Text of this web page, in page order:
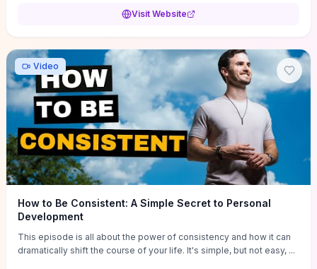
adapt for portfolios, product pages, or marketing campaigns. If
oriented UX decisions that shorten your ideation phase and guide
practical execution.
Visit Website
Video
How to Be Consistent: A Simple Secret to Personal
Development
This episode is all about the power of consistency and how it can
dramatically shift the course of your life. It's simple, but not easy, ...